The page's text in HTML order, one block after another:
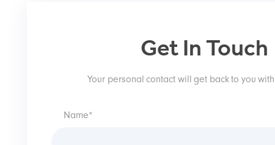
Get In Touch
Your personal contact will get back to you
Name*